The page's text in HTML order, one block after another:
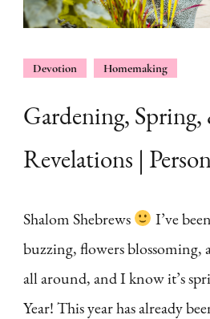
Devotion Homemaking
Gardening,
Revelations |
Shalom Shebrews
I’ve
buzzing, flowers blossoming,
all around, and I know it’s
Year! This year has already